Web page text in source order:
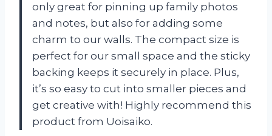
only great for pinning up family photos
and notes, but also for adding some
charm to our walls. The compact size is
perfect for our small space and the sticky
backing keeps it securely in place. Plus,
it’s so easy to cut into smaller pieces and
get creative with! Highly recommend this
product from Uoisaiko.